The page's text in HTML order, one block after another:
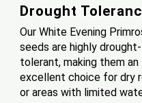
Drought
Our White Evening
seeds are highly drought-
tolerant, making them an
excellent choice for dry
or areas with limited